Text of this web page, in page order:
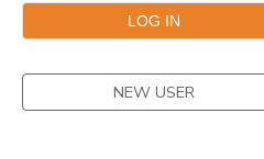
NEW USER
SPONSORSHIPS